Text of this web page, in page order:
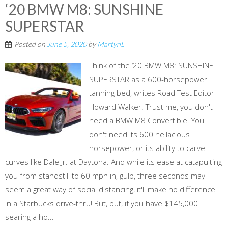
‘20 BMW M8: SUNSHINE
SUPERSTAR
Posted on June 5, 2020byMartynL
Think of the ‘20 BMW M8: SUNSHINE
SUPERSTAR as a 600-horsepower
tanning bed, writes Road Test Editor
Howard Walker. Trust me, you don't
need a BMW M8 Convertible. You
don't need its 600 hellacious
horsepower, or its ability to carve
curves like Dale Jr. at Daytona. And while its ease at catapulting
you from standstill to 60 mph in, gulp, three seconds may
seem a great way of social distancing, it'll make no difference
in a Starbucks drive-thru! But, but, if you have $145,000
searing a ho...